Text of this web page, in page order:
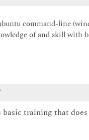
command-line
of and skill with
training that